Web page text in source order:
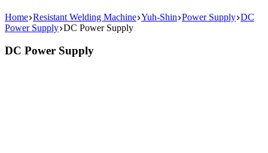
Home Resistant Welding Machine Yuh-Shin Power Supply DC
Power Supply DC Power Supply
DC Power Supply